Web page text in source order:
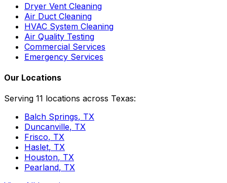
Dryer Vent Cleaning
Air Duct Cleaning
HVAC System Cleaning
Air Quality Testing
Commercial Services
Emergency Services
Our Locations
Serving 11 locations across Texas:
Balch Springs, TX
Duncanville, TX
Frisco, TX
Haslet, TX
Houston, TX
Pearland, TX